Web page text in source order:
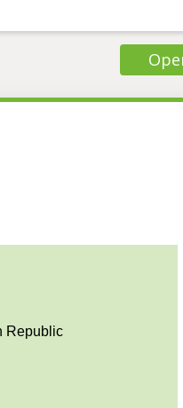
Republic